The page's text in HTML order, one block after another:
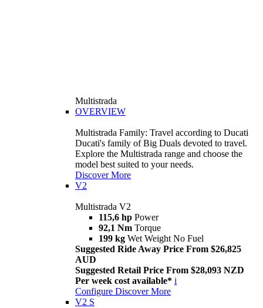
Multistrada
OVERVIEW
Multistrada Family: Travel according to Ducati
Ducati's family of Big Duals devoted to travel.
Explore the Multistrada range and choose the
model best suited to your needs.
Discover More
V2
Multistrada V2
115,6 hp Power
92,1 Nm Torque
199 kg Wet Weight No Fuel
Suggested Ride Away Price From $26,825
AUD
Suggested Retail Price From $28,093 NZD
Per week cost available* i
Configure Discover More
V2 S